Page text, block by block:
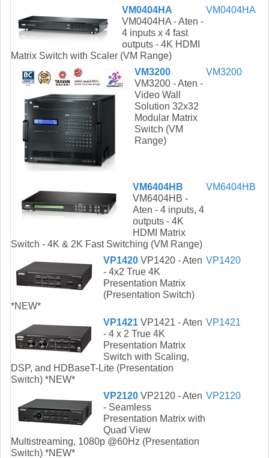
VM0404HA
VM0404HA - Aten -
4 inputs x 4 fast
outputs - 4K HDMI
Matrix Switch with Scaler (VM Range)
VM0404HA
VM3200
VM3200 - Aten -
Video Wall
Solution 32x32
Modular Matrix
Switch (VM
Range)
VM3200
VM6404HB
VM6404HB -
Aten - 4 inputs, 4
outputs - 4K
HDMI Matrix
Switch - 4K & 2K Fast Switching (VM Range)
VM6404HB
VP1420 VP1420 - Aten
- 4x2 True 4K
Presentation Matrix
(Presentation Switch)
*NEW*
VP1420
VP1421 VP1421 - Aten
- 4 x 2 True 4K
Presentation Matrix
Switch with Scaling,
DSP, and HDBaseT-Lite (Presentation
Switch) *NEW*
VP1421
VP2120 VP2120 - Aten
- Seamless
Presentation Matrix with
Quad View
Multistreaming, 1080p @60Hz (Presentation
Switch) *NEW*
VP2120